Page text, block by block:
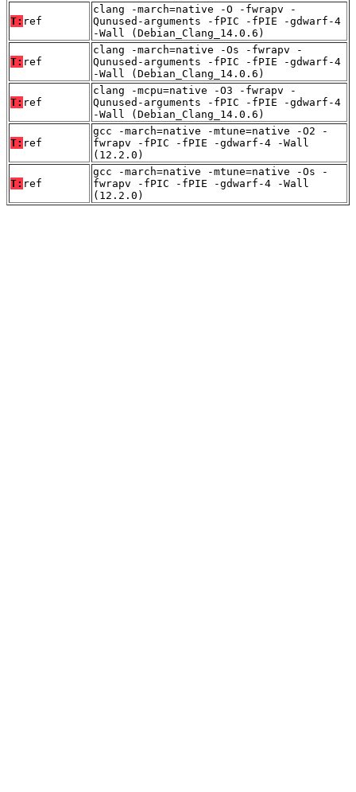
T: ref
clang -march=native -O -fwrapv -
Qunused-arguments -fPIC -fPIE -gdwarf-4
-Wall (Debian_Clang_14.0.6)
T: ref
clang -march=native -Os -fwrapv -
Qunused-arguments -fPIC -fPIE -gdwarf-4
-Wall (Debian_Clang_14.0.6)
T: ref
clang -mcpu=native -O3 -fwrapv -
Qunused-arguments -fPIC -fPIE -gdwarf-4
-Wall (Debian_Clang_14.0.6)
T: ref
gcc -march=native -mtune=native -O2 -
fwrapv -fPIC -fPIE -gdwarf-4 -Wall
(12.2.0)
T: ref
gcc -march=native -mtune=native -Os -
fwrapv -fPIC -fPIE -gdwarf-4 -Wall
(12.2.0)